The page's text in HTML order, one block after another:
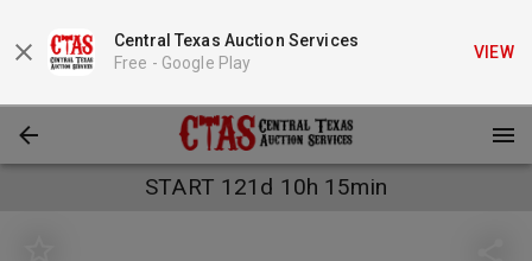
Central Texas Auction Services
Free - Google Play
VIEW
START 121d 10h 15min